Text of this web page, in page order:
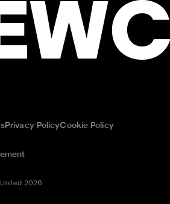
Privacy PolicyCookie Policy
2026